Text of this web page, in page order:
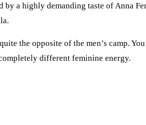
by a highly demanding taste of Anna
the opposite of the men’s camp.
different feminine energy.